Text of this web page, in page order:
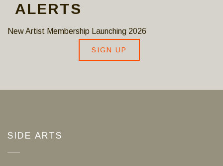
ALERTS
New Artist Membership Launching 2026
SIGN UP
SIDE ARTS